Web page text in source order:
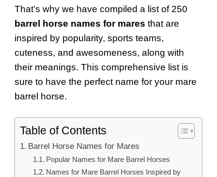
That’s why we have compiled a list of 250
barrel horse names for mares that are
inspired by popularity, sports teams,
cuteness, and awesomeness, along with
their meanings. This comprehensive list is
sure to have the perfect name for your mare
barrel horse.
Table of Contents
Barrel Horse Names for Mares
Popular Names for Mare Barrel Horses
Names for Mare Barrel Horses Inspired by